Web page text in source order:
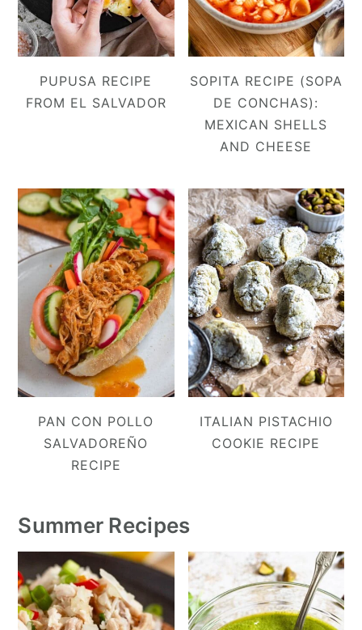
PUPUSA RECIPE
FROM EL SALVADOR
SOPITA RECIPE (SOPA
DE CONCHAS):
MEXICAN SHELLS
AND CHEESE
PAN CON POLLO
SALVADOREÑO
RECIPE
ITALIAN PISTACHIO
COOKIE RECIPE
Summer Recipes